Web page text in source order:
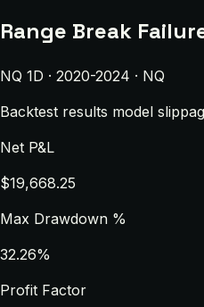
Range Break
NQ 1D · 2020-2024 · NQ
Backtest results model
Net P&L
$19,668.25
Max Drawdown %
32.26%
Profit Factor